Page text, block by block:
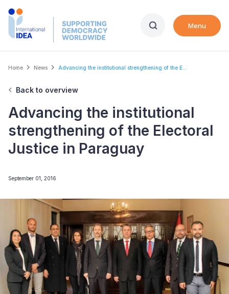
Skip
Menu
Breadcrumb
Home News Advancing the institutional strengthening of the E...
Back to overview
Advancing the institutional
strengthening of the Electoral
Justice in Paraguay
September 01, 2016